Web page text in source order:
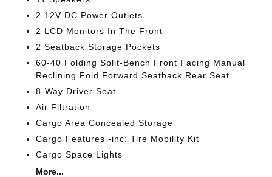
2 12V DC Power Outlets
2 LCD Monitors In The Front
2 Seatback Storage Pockets
60-40 Folding Split-Bench Front Facing Manual
Reclining Fold Forward Seatback Rear Seat
8-Way Driver Seat
Air Filtration
Cargo Area Concealed Storage
Cargo Features -inc: Tire Mobility Kit
Cargo Space Lights
More...